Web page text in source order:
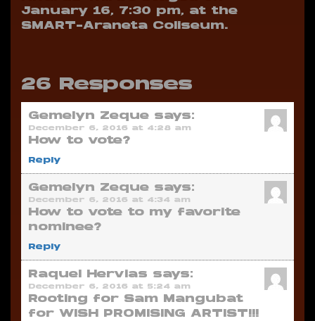
January 16, 7:30 pm, at the
SMART-Araneta Coliseum.
26 Responses
Gemelyn Zeque says:
December 6, 2016 at 4:28 am
How to vote?
Reply
Gemelyn Zeque says:
December 6, 2016 at 4:34 am
How to vote to my favorite
nominee?
Reply
Raquel Hervias says:
December 6, 2016 at 5:24 am
Rooting for Sam Mangubat
for WISH PROMISING ARTIST!!!